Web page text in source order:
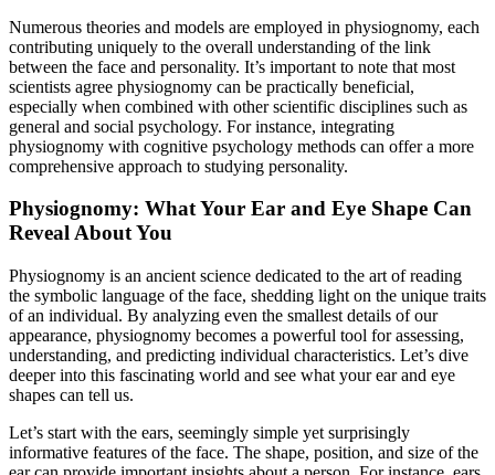
Numerous theories and models are employed in physiognomy, each
contributing uniquely to the overall understanding of the link
between the face and personality. It’s important to note that most
scientists agree physiognomy can be practically beneficial,
especially when combined with other scientific disciplines such as
general and social psychology. For instance, integrating
physiognomy with cognitive psychology methods can offer a more
comprehensive approach to studying personality.
Physiognomy: What Your Ear and Eye Shape Can
Reveal About You
Physiognomy is an ancient science dedicated to the art of reading
the symbolic language of the face, shedding light on the unique traits
of an individual. By analyzing even the smallest details of our
appearance, physiognomy becomes a powerful tool for assessing,
understanding, and predicting individual characteristics. Let’s dive
deeper into this fascinating world and see what your ear and eye
shapes can tell us.
Let’s start with the ears, seemingly simple yet surprisingly
informative features of the face. The shape, position, and size of the